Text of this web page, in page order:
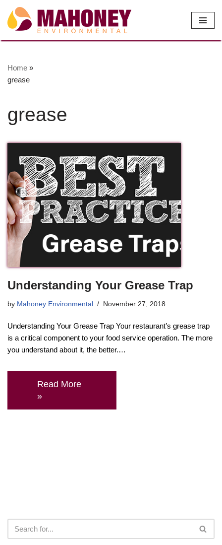
Skip
to
Home »
grease
grease
Understanding Your Grease Trap
by Mahoney Environmental November 27, 2018
Understanding Your Grease Trap Your restaurant’s grease trap
is a critical component to your food service operation. The more
you understand about it, the better.…
Read More
»